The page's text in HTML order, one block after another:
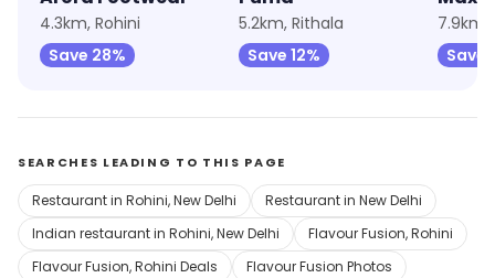
4.3km, Rohini
Save 28%
5.2km, Rithala
Save 12%
Save
SEARCHES LEADING TO THIS PAGE
Restaurant in Rohini, New Delhi
Restaurant in New Delhi
Indian restaurant in Rohini, New Delhi
Flavour Fusion, Rohini
Flavour Fusion, Rohini Deals
Flavour Fusion Photos